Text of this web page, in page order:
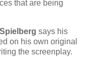
that are being
says his
on his own original
the screenplay.